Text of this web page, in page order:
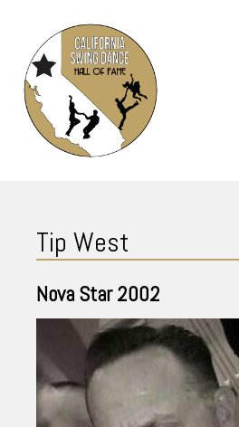
content
contentTip West
Nova Star2002